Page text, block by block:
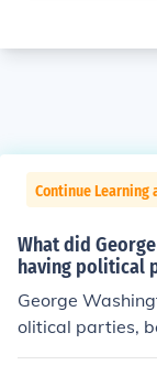
Continue Learning
What did
having political
George
olitical parties,
s and